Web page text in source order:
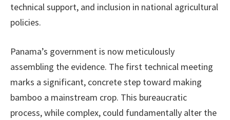
technical support, and inclusion in national agricultural
policies.
Panama’s government is now meticulously
assembling the evidence. The first technical meeting
marks a significant, concrete step toward making
bamboo a mainstream crop. This bureaucratic
process, while complex, could fundamentally alter the